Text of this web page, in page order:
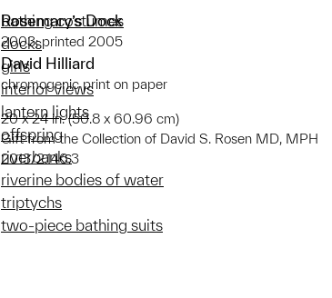
Rosemary’s Dock
2003; printed 2005
David Hilliard
chromogenic print on paper
20 x 24 in. (50.8 x 60.96 cm)
Gift from the Collection of David S. Rosen MD, MPH
2013/2.146.3
bathing costumes
docks
girls
interior views
lantern lights
offspring
riverbanks
riverine bodies of water
triptychs
two-piece bathing suits